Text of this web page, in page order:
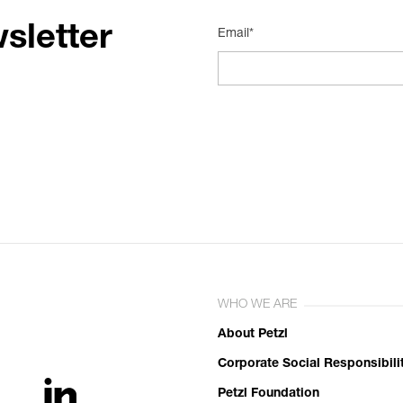
Email*
WHO WE ARE
About Petzl
Corporate Social
Petzl Foundation